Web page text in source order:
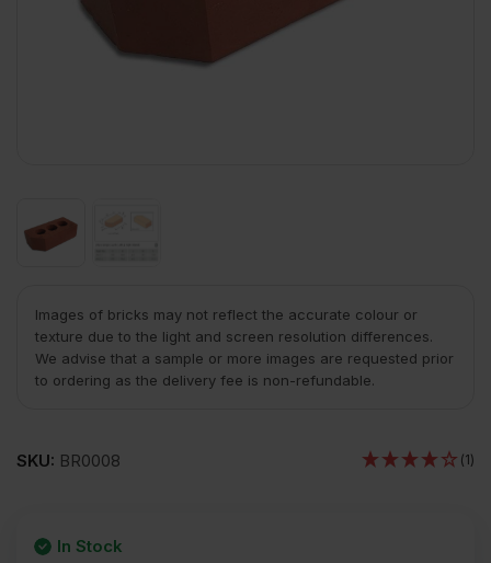
Images of bricks may not reflect the accurate colour or
texture due to the light and screen resolution differences.
We advise that a sample or more images are requested prior
to ordering as the delivery fee is non-refundable.
SKU: BR0008 (1)
In Stock